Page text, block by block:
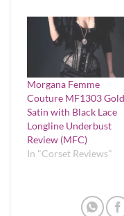
Morgana Femme
Couture MF1303 Gold
Satin with Black Lace
Longline Underbust
Review (MFC)
In "Corset Reviews"